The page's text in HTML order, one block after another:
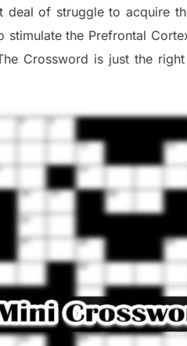
deal of struggle toacquire
stimulatethe Prefrontal
Crossword is just the